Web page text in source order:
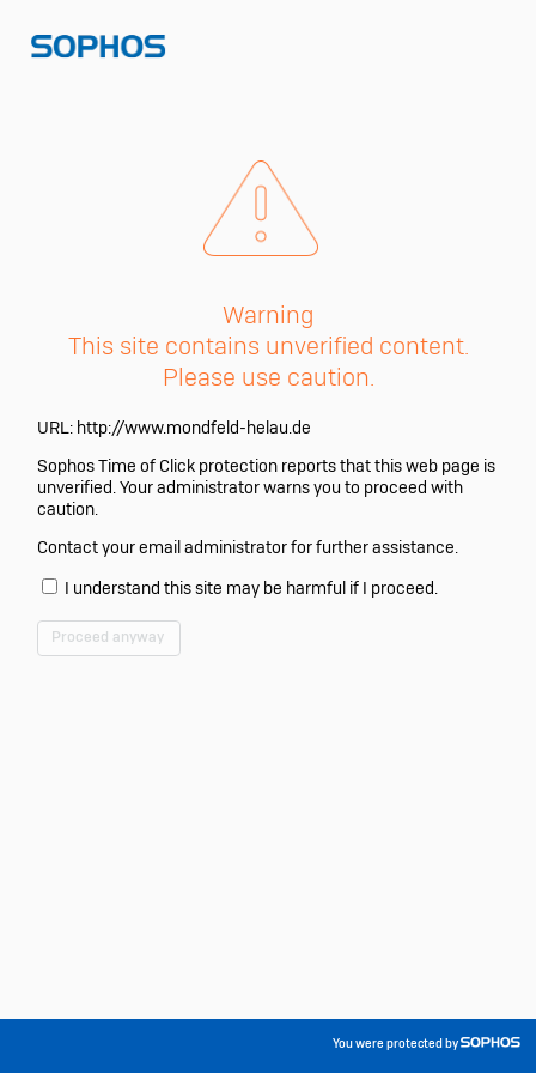
Warning
This site contains unverified content.
Please use caution.
URL: http://www.mondfeld-helau.de
Sophos Time of Click protection reports that this web page is
unverified. Your administrator warns you to proceed with
caution.
Contact your email administrator for further assistance.
I understand this site may be harmful if I proceed.
Proceed anyway
You were protected by